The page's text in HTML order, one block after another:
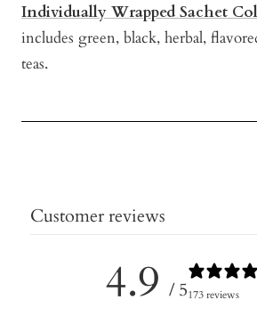
Individually Wrapped Sachet
includes green, black, herbal,
teas.
Customer reviews
4.9 / 5173 reviews